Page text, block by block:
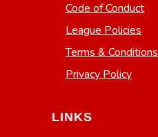
Code of Conduct
League Policies
Terms & Conditions
Privacy Policy
LINKS